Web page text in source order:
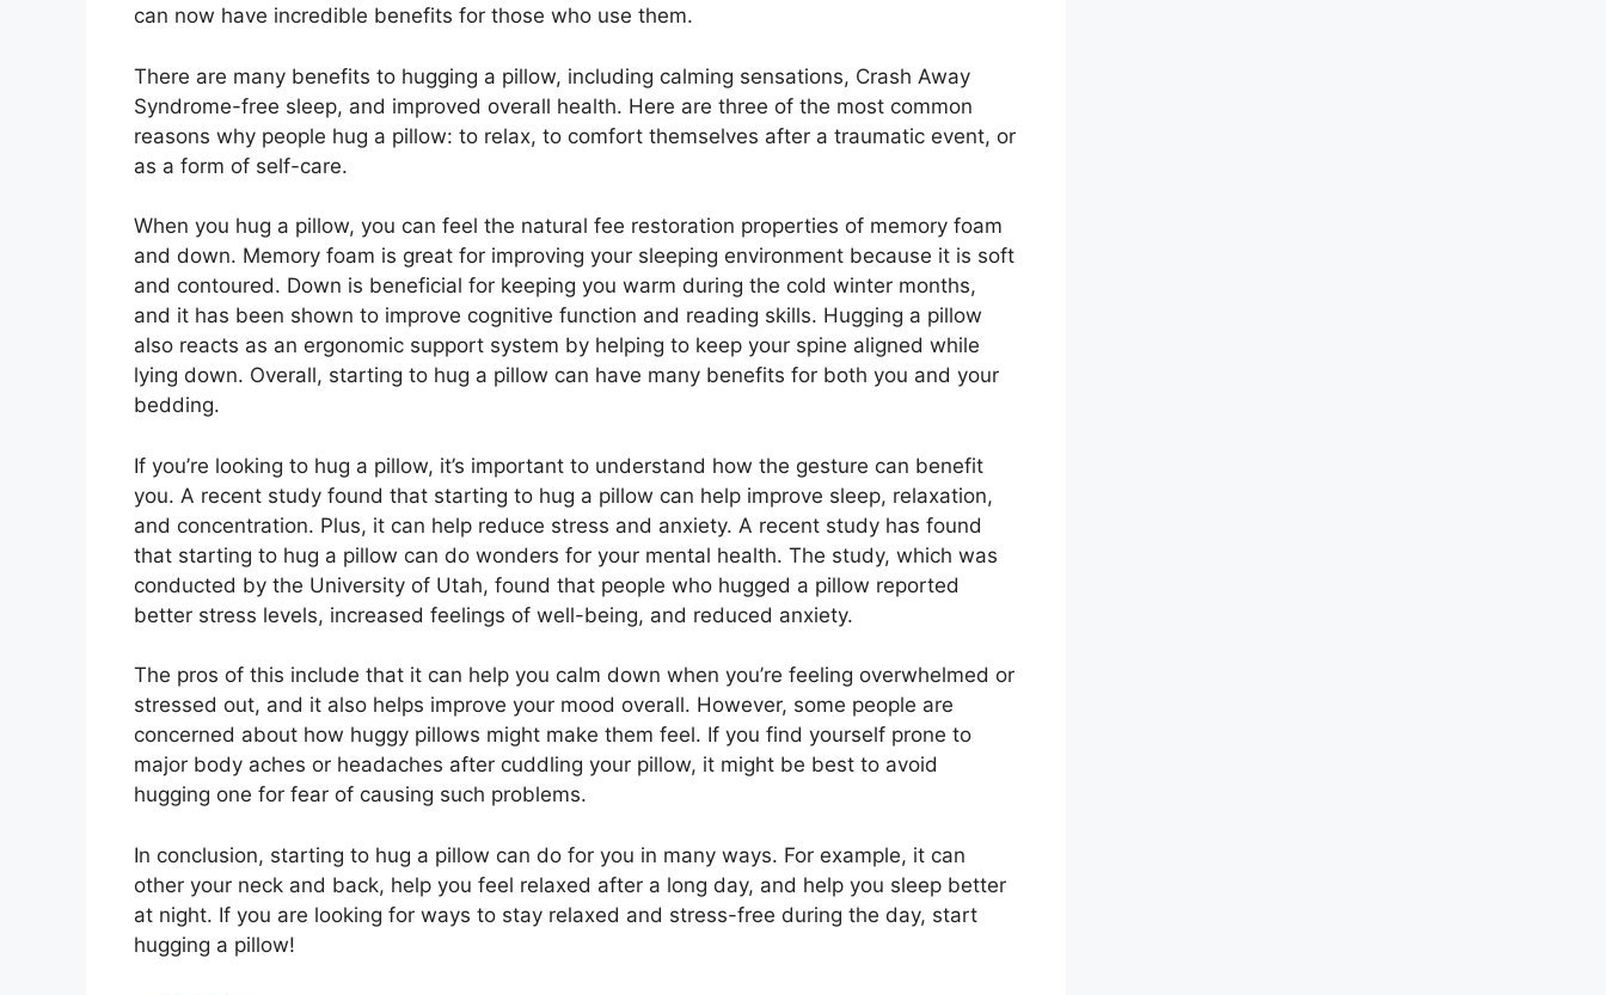
can now have incredible benefits for those who use them.
There are many benefits to hugging a pillow, including calming sensations, Crash Away
Syndrome-free sleep, and improved overall health. Here are three of the most common
reasons why people hug a pillow: to relax, to comfort themselves after a traumatic event, or
as a form of self-care.
When you hug a pillow, you can feel the natural fee restoration properties of memory foam
and down. Memory foam is great for improving your sleeping environment because it is soft
and contoured. Down is beneficial for keeping you warm during the cold winter months,
and it has been shown to improve cognitive function and reading skills. Hugging a pillow
also reacts as an ergonomic support system by helping to keep your spine aligned while
lying down. Overall, starting to hug a pillow can have many benefits for both you and your
bedding.
If you’re looking to hug a pillow, it’s important to understand how the gesture can benefit
you. A recent study found that starting to hug a pillow can help improve sleep, relaxation,
and concentration. Plus, it can help reduce stress and anxiety. A recent study has found
that starting to hug a pillow can do wonders for your mental health. The study, which was
conducted by the University of Utah, found that people who hugged a pillow reported
better stress levels, increased feelings of well-being, and reduced anxiety.
The pros of this include that it can help you calm down when you’re feeling overwhelmed or
stressed out, and it also helps improve your mood overall. However, some people are
concerned about how huggy pillows might make them feel. If you find yourself prone to
major body aches or headaches after cuddling your pillow, it might be best to avoid
hugging one for fear of causing such problems.
In conclusion, starting to hug a pillow can do for you in many ways. For example, it can
other your neck and back, help you feel relaxed after a long day, and help you sleep better
at night. If you are looking for ways to stay relaxed and stress-free during the day, start
hugging a pillow!